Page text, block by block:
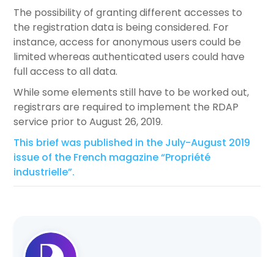
The possibility of granting different accesses to
the registration data is being considered. For
instance, access for anonymous users could be
limited whereas authenticated users could have
full access to all data.
While some elements still have to be worked out,
registrars are required to implement the RDAP
service prior to August 26, 2019.
This brief was published in the July-August 2019
issue of the French magazine “Propriété
industrielle”.